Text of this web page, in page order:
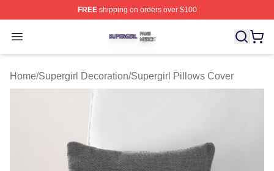
FREEshipping on orders over $100
Open menu
Supergirl Shop ⚡️ Officially Licensed Supergirl Merch
Home/Supergirl Decoration/Supergirl Pillows Cover